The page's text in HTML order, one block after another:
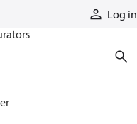
Log in